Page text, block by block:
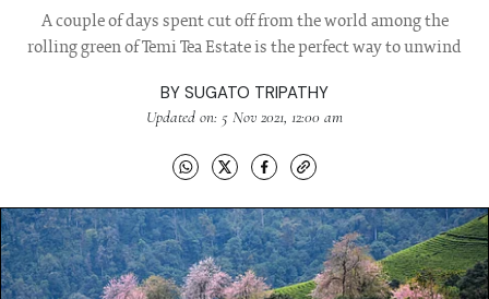
A couple of days spent cut off from the world among the
rolling green of Temi Tea Estate is the perfect way to unwind
BY SUGATO TRIPATHY
Updated on: 5 Nov 2021, 12:00 am